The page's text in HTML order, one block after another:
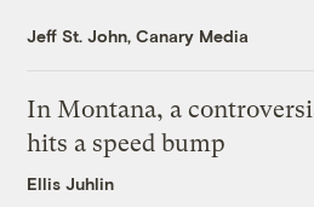
Jeff St. John, Canary Media
In Montana, a
hits a speed bump
Ellis Juhlin